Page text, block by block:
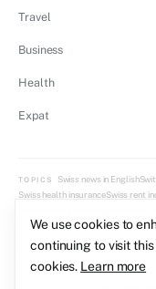
Travel
Business
Health
Expat
TOPICS Swiss news in English
Swiss health insuranceSwiss rent
We use cookies to
continuing to visit
cookies. Learn more